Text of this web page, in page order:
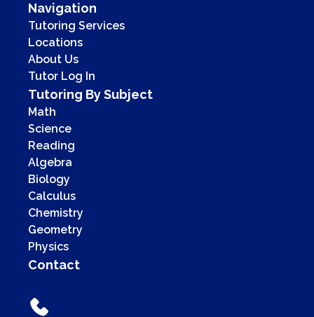
Navigation
Tutoring Services
Locations
About Us
Tutor Log In
Tutoring By Subject
Math
Science
Reading
Algebra
Biology
Calculus
Chemistry
Geometry
Physics
Contact